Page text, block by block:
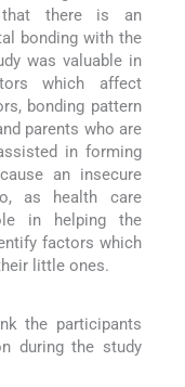
that there is an
bonding with the
was valuable in
which affect
bonding pattern
parents who are
in forming
an insecure
as health care
in helping the
factors which
little ones.
the participants
during the study